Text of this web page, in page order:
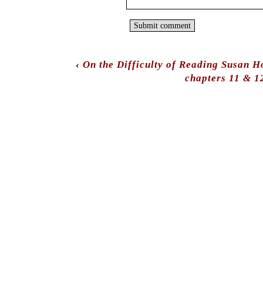
‹On the Difficulty of Reading Susan
chapters 11 &